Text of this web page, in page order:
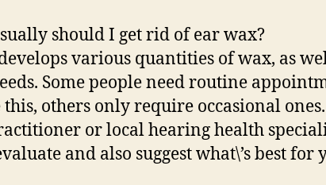
should I get rid of ear wax?
various quantities of wax, as
Some people need routine
this, others only require occasional
or local hearing health
and also suggest what\’s best for